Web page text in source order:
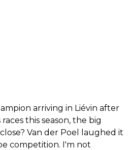
arriving in Liévin after
this season, the big
Van der Poel laughed it
competition. I'm not